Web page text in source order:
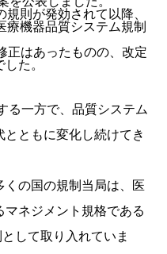
則が発効されて以降、
療機器品質システム規制
正はあったものの、改定
た。
る一方で、品質システム
ともに変化し続けてき
くの国の規制当局は、医
ネジメント規格である
して取り入れていま